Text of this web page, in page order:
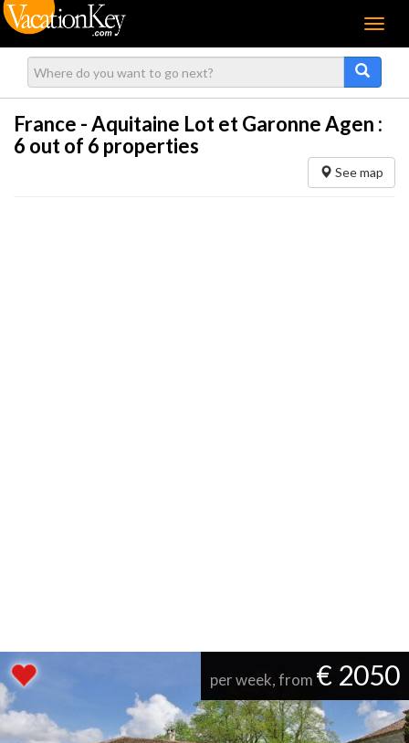
Menu
France - Aquitaine Lot et Garonne Agen :
6 out of 6 properties
See map
per week, from € 2050